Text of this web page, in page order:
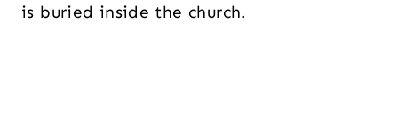
is buried inside the church.